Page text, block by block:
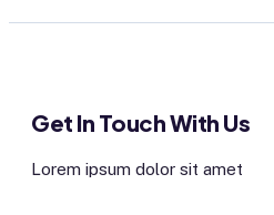
Get In Touch With Us
Lorem ipsum dolor sit amet